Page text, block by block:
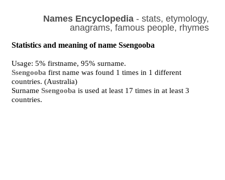
Names Encyclopedia- stats, etymology,
anagrams, famous people, rhymes
Statistics and meaning of name Ssengooba
Usage: 5% firstname, 95% surname.
Ssengooba first name was found 1 times in 1 different
countries. (Australia)
SurnameSsengooba is used at least 17 times in at least 3
countries.